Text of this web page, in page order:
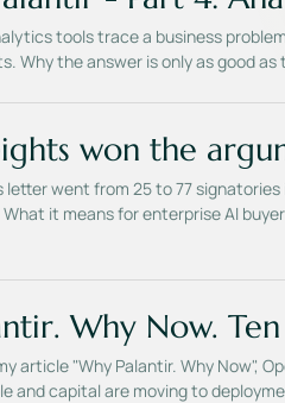
tools trace a business
Why the answer is only as good
won the
went from 25 to 77 signatories
it means for enterprise AI
Why Now.
article "Why Palantir. Why Now",
and capital are moving to